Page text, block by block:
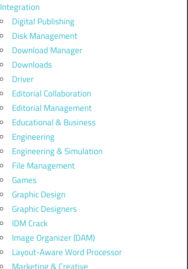
Integration
Digital Publishing
Disk Management
Download Manager
Downloads
Driver
Editorial Collaboration
Editorial Management
Educational & Business
Engineering
Engineering & Simulation
File Management
Games
Graphic Design
Graphic Designers
IDM Crack
Image Organizer (DAM)
Layout-Aware Word Processor